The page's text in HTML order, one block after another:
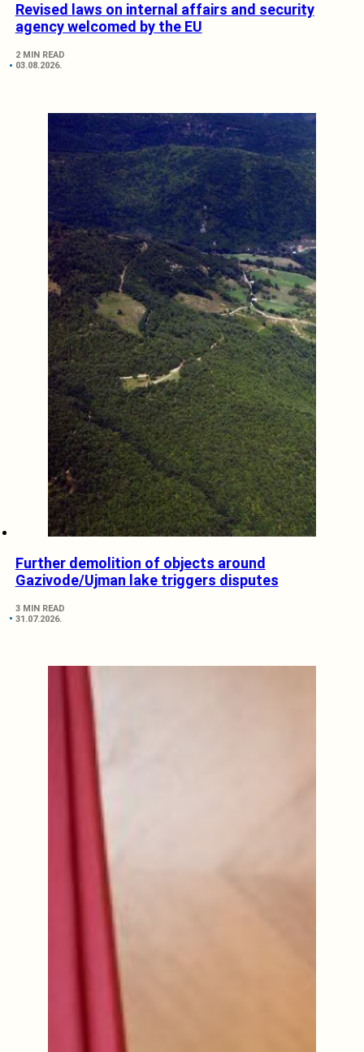
Revised laws on internal affairs and security
agency welcomed by the EU
2 MIN READ
03.08.2026.
Further demolition of objects around
Gazivode/Ujman lake triggers disputes
3 MIN READ
31.07.2026.